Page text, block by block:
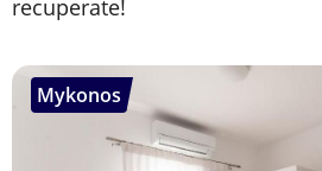
recuperate!
Mykonos